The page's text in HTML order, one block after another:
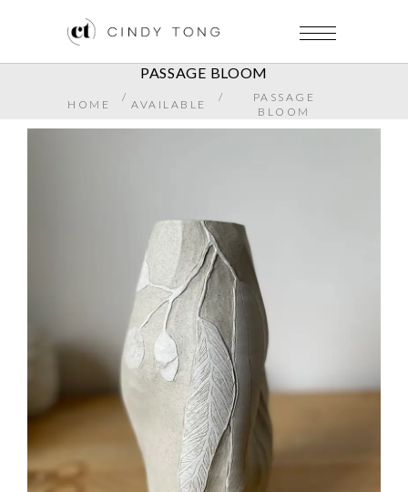
PASSAGE BLOOM
HOME
/
AVAILABLE
/
PASSAGE
BLOOM